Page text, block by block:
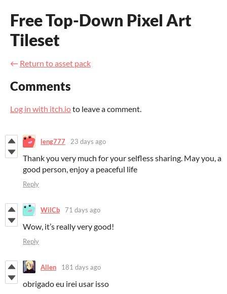
Free Top-Down Pixel Art
Tileset
← Return to asset pack
Comments
Log in with itch.ioto leave a comment.
leng777 23 days ago
Thank you very much for your selfless sharing. May you, a
good person, enjoy a peaceful life
Reply
WilCb 71 days ago
Wow, it’s really very good!
Reply
Allen 181 days ago
obrigado eu irei usar isso